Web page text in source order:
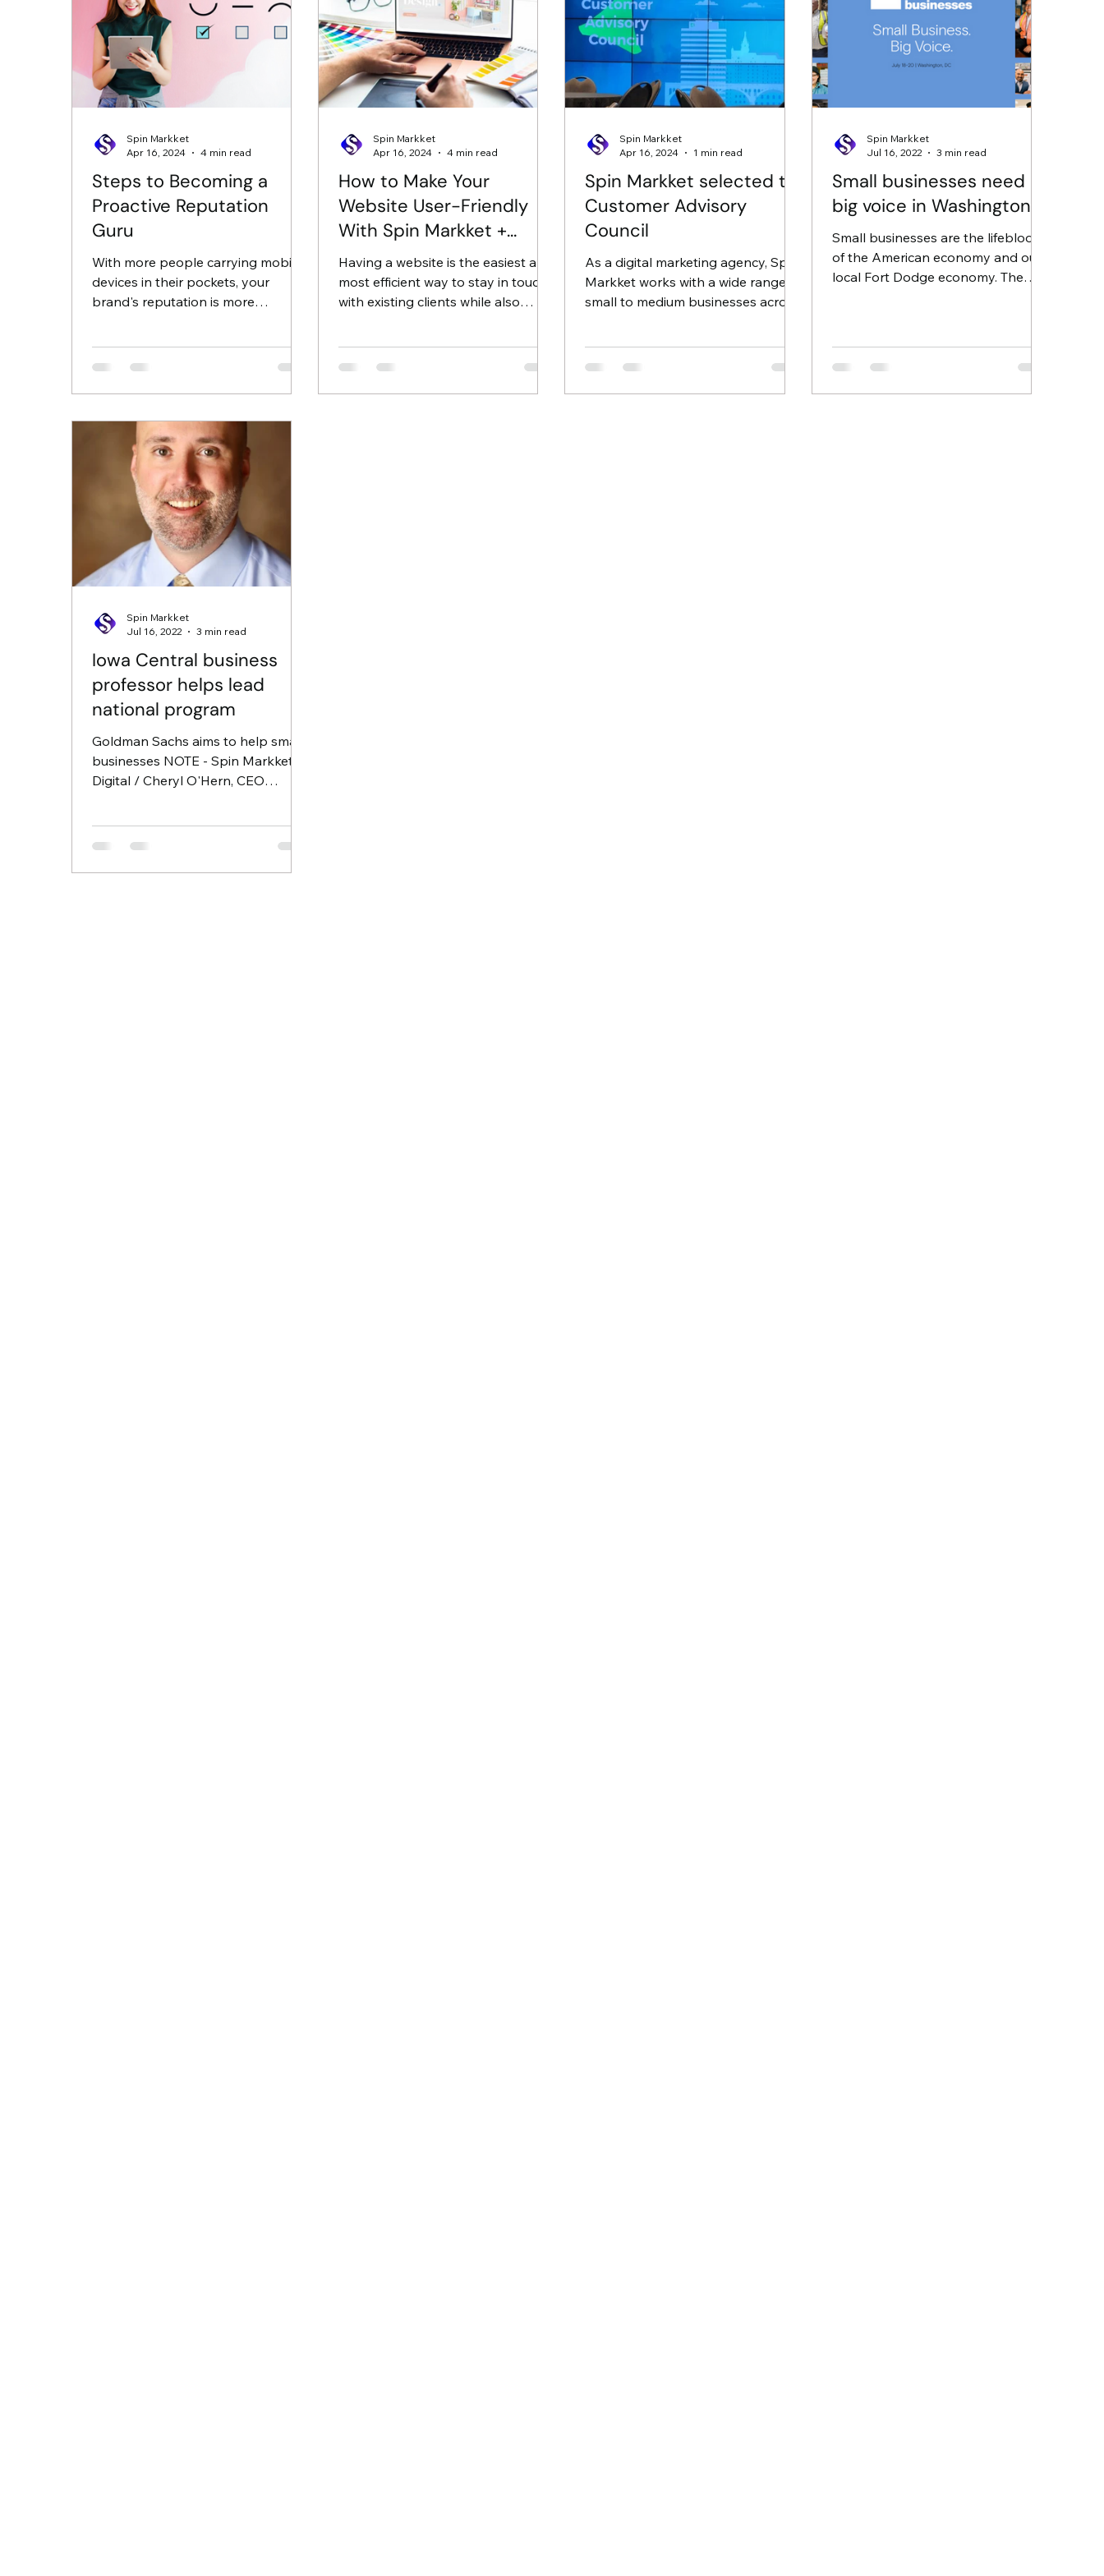
Steps to Becoming a
Proactive Reputation
Guru
With more people carrying mobile
devices in their pockets, your
brand's reputation is more
Spin Markket
Apr 16, 2024
4 min read
How to Make Your
Website User-Friendly
With Spin Markket +
Digital
Having a website is the easiest and
most efficient way to stay in touch
with existing clients while also
Spin Markket
Apr 16, 2024
4 min read
Spin Markket selected to
Customer Advisory
Council
As a digital marketing agency, Spin
Markket works with a wide range of
small to medium businesses across
Spin Markket
Apr 16, 2024
1 min read
Small businesses need a
big voice in Washington
Small businesses are the lifeblood
of the American economy and our
local Fort Dodge economy. The
Spin Markket
Jul 16, 2022
3 min read
Iowa Central business
professor helps lead
national program
Goldman Sachs aims to help small
businesses NOTE - Spin Markket +
Digital / Cheryl O'Hern, CEO
Spin Markket
Jul 16, 2022
3 min read